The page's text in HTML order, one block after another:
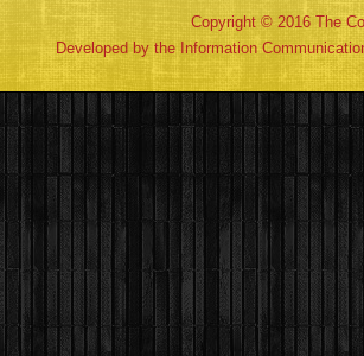
Copyright © 2016 The
Developed by the Information